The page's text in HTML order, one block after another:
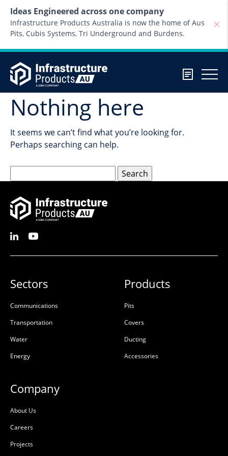
Ideas Engineered across one company
Infrastructure Products Australia is now the home of Aus
Pits, Cubis Systems, Tri Underground and Burdens.
Nothing here
It seems we can’t find what you’re looking for.
Perhaps searching can help.
for:
Sectors
Communications
Transportation
Water
Energy
Products
Pits
Covers
Ducting
Accessories
Company
About Us
Careers
Projects